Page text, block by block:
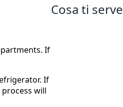
If
If
will
Cosa ti serve